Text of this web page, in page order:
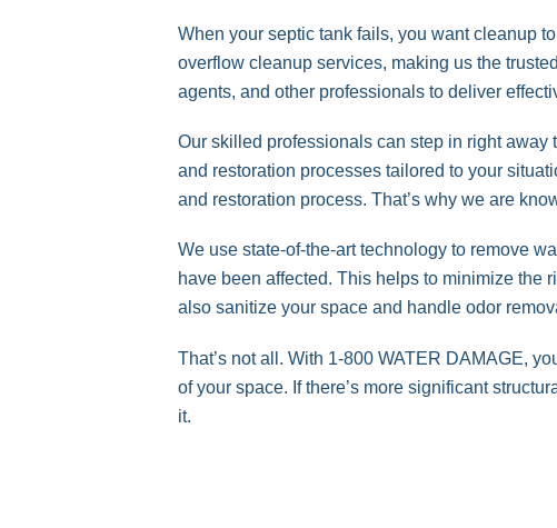
When your septic tank fails, you want cleanup
overflow cleanup services, making us the
agents, and other professionals to deliver
Our skilled professionals can step in right
and restoration processes tailored to your
and restoration process. That’s why we are
We use state-of-the-art technology to remove
have been affected. This helps to minimize the
also sanitize your space and handle odor
That’s not all. With 1-800 WATER DAMAGE,
of your space. If there’s more significant
it.